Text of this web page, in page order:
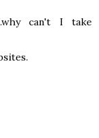
can't I take